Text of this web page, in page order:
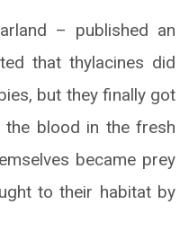
– published an
that thylacines did
but they finally got
blood in the fresh
became prey
to their habitat by